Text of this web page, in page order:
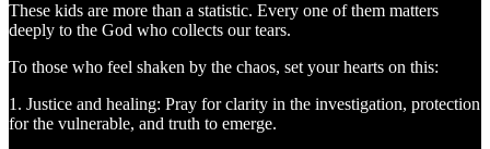
These kids are more than a statistic. Every one of them matters
deeply to the God who collects our tears.
To those who feel shaken by the chaos, set your hearts on this:
1. Justice and healing: Pray for clarity in the investigation, protection
for the vulnerable, and truth to emerge.